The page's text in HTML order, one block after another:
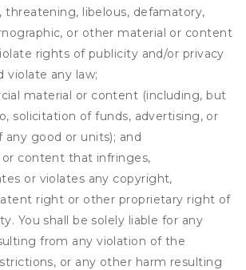
threatening, libelous, defamatory,
or other material or content
rights of publicity and/or privacy
violate any law;
material or content (including, but
solicitation of funds, advertising, or
good or units); and
or content that infringes,
or violates any copyright,
right or other proprietary right of
You shall be solely liable for any
from any violation of the
or any other harm resulting